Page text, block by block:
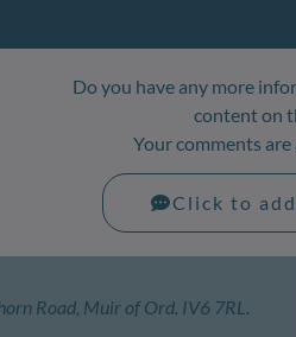
Do you have any more
content on
Your comments
Click to
Road, Muir of Ord. IV6 7RL.